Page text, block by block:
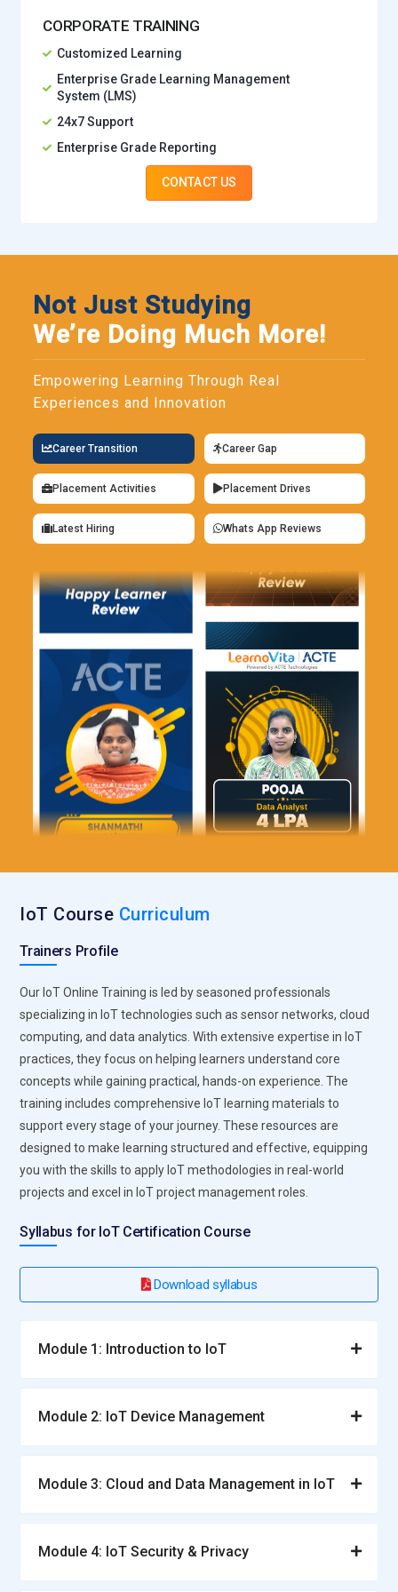
CORPORATE TRAINING
Customized Learning
Enterprise Grade Learning Management
System (LMS)
24x7 Support
Enterprise Grade Reporting
CONTACT US
Not Just Studying
We’re Doing Much More!
Empowering Learning Through Real
Experiences and Innovation
Career Transition Career Gap
Placement Activities Placement Drives
Latest Hiring Whats App Reviews
IoT Course Curriculum
Trainers Profile
Our IoT Online Training is led by seasoned professionals
specializing in IoT technologies such as sensor networks, cloud
computing, and data analytics. With extensive expertise in IoT
practices, they focus on helping learners understand core
concepts while gaining practical, hands-on experience. The
training includes comprehensive IoT learning materials to
support every stage of your journey. These resources are
designed to make learning structured and effective, equipping
you with the skills to apply IoT methodologies in real-world
projects and excel in IoT project management roles.
Syllabus for IoT Certification Course
Download syllabus
Module 1: Introduction to IoT
Module 2: IoT Device Management
Module 3: Cloud and Data Management in IoT
Module 4: IoT Security & Privacy